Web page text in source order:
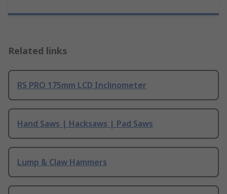
Related links
RS PRO 175mm LCD Inclinometer
Hand Saws | Hacksaws | Pad Saws
Lump & Claw Hammers